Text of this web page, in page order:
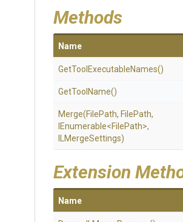
Methods
Name
GetTool ExecutableNames()
GetToolName()
Merge(FilePath, FilePath,
IEnumerable<FilePath>,
ILMergeSettings)
Extension
Name